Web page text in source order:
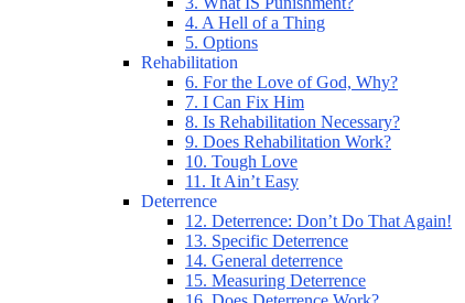
4. A Hell of a Thing
5. Options
Rehabilitation
6. For the Love of God, Why?
7. I Can Fix Him
8. Is Rehabilitation Necessary?
9. Does Rehabilitation Work?
10. Tough Love
11. It Ain’t Easy
Deterrence
12. Deterrence: Don’t Do That Again!
13. Specific Deterrence
14. General deterrence
15. Measuring Deterrence